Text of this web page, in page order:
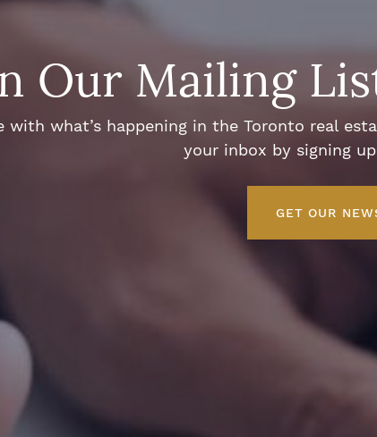
Our Mailing
what’s happening in the Toronto real
your inbox by signing
GET OUR